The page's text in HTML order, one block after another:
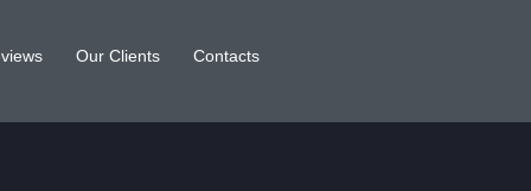
Our Clients Contacts